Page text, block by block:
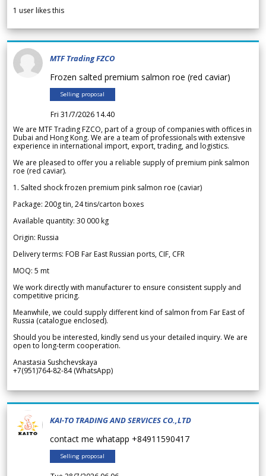
1 user likes this
MTF Trading FZCO
Frozen salted premium salmon roe (red caviar)
Selling proposal
Fri 31/7/2026 14.40
We are MTF Trading FZCO, part of a group of companies with offices in
Dubai and Hong Kong. We are a team of professionals with extensive
experience in international import, export, trading, and logistics.
We are pleased to offer you a reliable supply of premium pink salmon
roe (red caviar).
1. Salted shock frozen premium pink salmon roe (caviar)
Package: 200g tin, 24 tins/carton boxes
Available quantity: 30 000 kg
Origin: Russia
Delivery terms: FOB Far East Russian ports, CIF, CFR
MOQ: 5 mt
We work directly with manufacturer to ensure consistent supply and
competitive pricing.
Meanwhile, we could supply different kind of salmon from Far East of
Russia (catalogue enclosed).
Should you be interested, kindly send us your detailed inquiry. We are
open to long-term cooperation.
Anastasia Sushchevskaya
+7(951)764-82-84 (WhatsApp)
KAI-TO TRADING AND SERVICES CO.,LTD
contact me whatapp +84911590417
Selling proposal